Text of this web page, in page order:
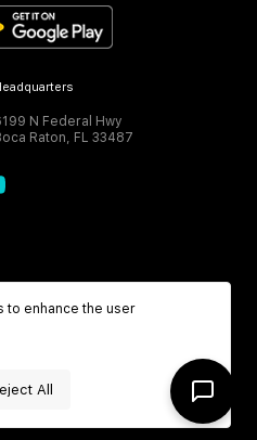
N Federal Hwy
Raton, FL 33487
to enhance the user
All